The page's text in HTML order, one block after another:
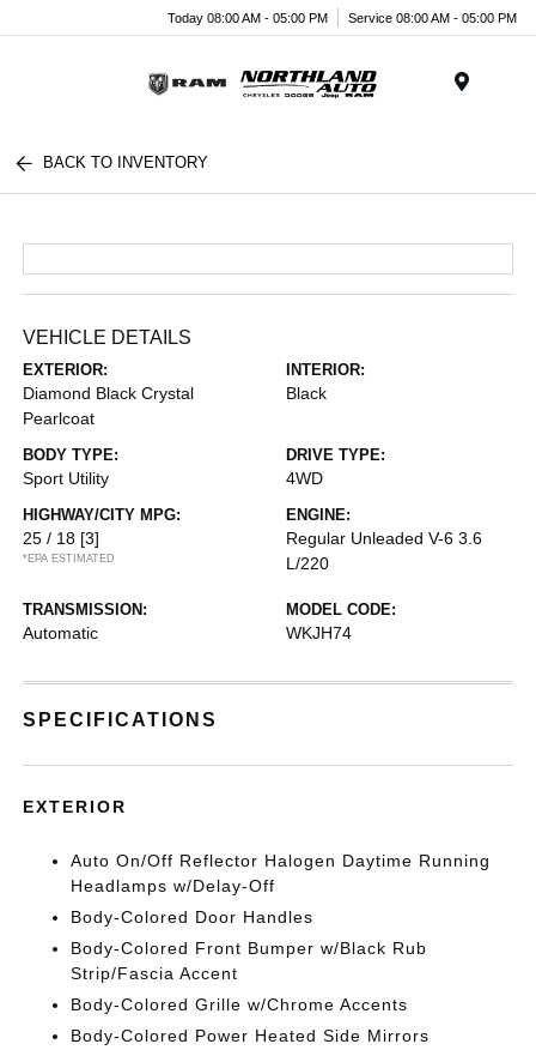
Today 08:00 AM - 05:00 PM Service 08:00 AM - 05:00 PM
BACK TO INVENTORY
VEHICLE DETAILS
EXTERIOR:
Diamond Black Crystal
Pearlcoat
INTERIOR:
Black
BODY TYPE:
Sport Utility
DRIVE TYPE:
4WD
HIGHWAY/CITY MPG:
25 / 18 [3]
*EPA ESTIMATED
ENGINE:
Regular Unleaded V-6 3.6
L/220
TRANSMISSION:
Automatic
MODEL CODE:
WKJH74
SPECIFICATIONS
EXTERIOR
Auto On/Off Reflector Halogen Daytime Running
Headlamps w/Delay-Off
Body-Colored Door Handles
Body-Colored Front Bumper w/Black Rub
Strip/Fascia Accent
Body-Colored Grille w/Chrome Accents
Body-Colored Power Heated Side Mirrors